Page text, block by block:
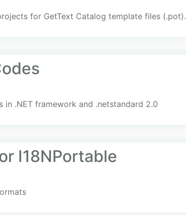
for GetText Catalog template files (.pot).
.NET framework and .netstandard 2.0
I18NPortable